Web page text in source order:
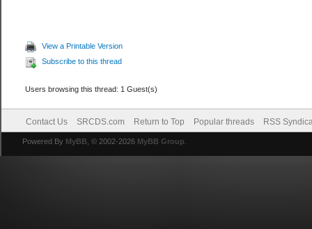
View a Printable Version
Subscribe to this thread
Users browsing this thread: 1 Guest(s)
Contact Us SRCDS.com Return to Top Popular threads RSS
Powered By MyBB , © 2002-2026 MyBB Group